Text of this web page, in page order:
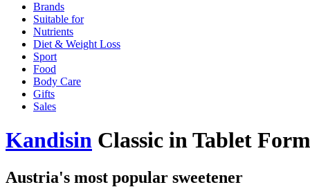
Brands
Suitable for
Nutrients
Diet & Weight Loss
Sport
Food
Body Care
Gifts
Sales
Kandisin Classic in Tablet
Austria's most popular sweetener